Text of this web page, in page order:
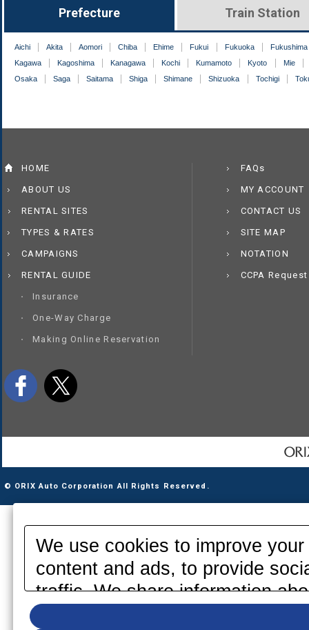
Prefecture Train Station
Aichi Akita Aomori Chiba Ehime Fukui Fukuoka
Fukushima
Kagawa
Kagoshima Kanagawa Kochi Kumamoto Kyoto
Mie
Osaka
Saga Saitama Shiga Shimane Shizuoka Tochigi
HOME
ABOUT US
RENTAL SITES
TYPES & RATES
CAMPAIGNS
RENTAL GUIDE
Insurance
One-Way Charge
Making Online Reservation
FAQs
MY ACCOUNT
CONTACT US
SITE MAP
NOTATION
CCPA Request
© ORIX Auto Corporation All Rights Reserved.
We use cookies to improve
content and ads, to provide
traffic. We share information